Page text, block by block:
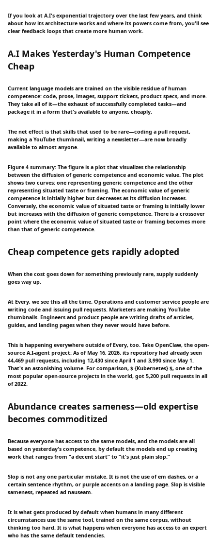
If you look at A.I's exponential trajectory over the last few years, and think
about how its architecture works and where its powers come from, you'll see
clear feedback loops that create more human work.
A.I Makes Yesterday's Human Competence
Cheap
Current language models are trained on the visible residue of human
competence: code, prose, images, support tickets, product specs, and more.
They take all of it—the exhaust of successfully completed tasks—and
package it in a form that's available to anyone, cheaply.
The net effect is that skills that used to be rare—coding a pull request,
making a YouTube thumbnail, writing a newsletter—are now broadly
available to almost anyone.
Figure 4 summary: The figure is a plot that visualizes the relationship
between the diffusion of generic competence and economic value. The plot
shows two curves: one representing generic competence and the other
representing situated taste or framing. The economic value of generic
competence is initially higher but decreases as its diffusion increases.
Conversely, the economic value of situated taste or framing is initially lower
but increases with the diffusion of generic competence. There is a crossover
point where the economic value of situated taste or framing becomes more
than that of generic competence.
Cheap competence gets rapidly adopted
When the cost goes down for something previously rare, supply suddenly
goes way up.
At Every, we see this all the time. Operations and customer service people are
writing code and issuing pull requests. Marketers are making YouTube
thumbnails. Engineers and product people are writing drafts of articles,
guides, and landing pages when they never would have before.
This is happening everywhere outside of Every, too. Take OpenClaw, the open-
source A.I-agent project: As of May 16, 2026, its repository had already seen
44,469 pull requests, including 12,430 since April 1 and 3,990 since May 1.
That's an astonishing volume. For comparison, $ {Kubernetes} $, one of the
most popular open-source projects in the world, got 5,200 pull requests in all
of 2022.
Abundance creates sameness—old expertise
becomes commoditized
Because everyone has access to the same models, and the models are all
based on yesterday's competence, by default the models end up creating
work that ranges from “a decent start” to “it's just plain slop.”
Slop is not any one particular mistake. It is not the use of em dashes, or a
certain sentence rhythm, or purple accents on a landing page. Slop is visible
sameness, repeated ad nauseam.
It is what gets produced by default when humans in many different
circumstances use the same tool, trained on the same corpus, without
thinking too hard. It is what happens when everyone has access to an expert
who has the same default tendencies.